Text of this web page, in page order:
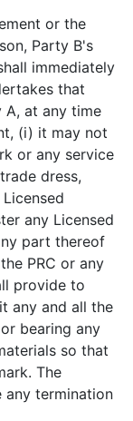
or the
Party B's
immediately
that
at any time
(i) it may not
or any service
dress,
any Licensed
part thereof
PRC or any
provide to
any and all the
bearing any
so that
The
any termination